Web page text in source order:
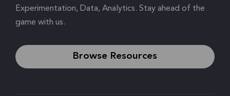
Experimentation, Data, Analytics. Stay ahead of the
game with us.
Browse Resources